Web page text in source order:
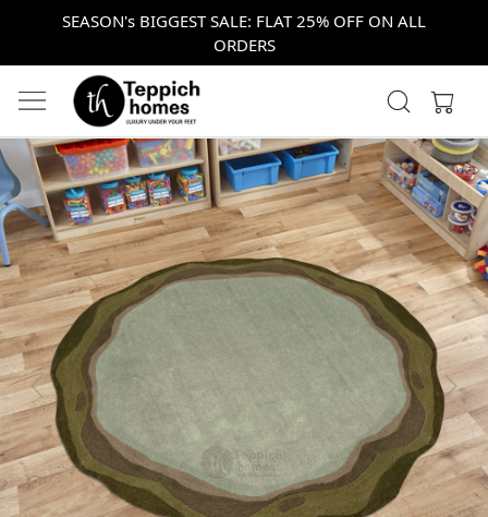
SEASON's BIGGEST SALE: FLAT 25% OFF ON ALL
ORDERS
Previous Next